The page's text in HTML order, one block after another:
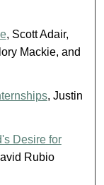
, Scott Adair,
Mackie, and
, Justin
Desire for
Rubio